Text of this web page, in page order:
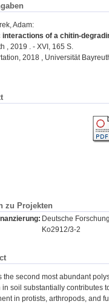
Adam:
interactions of a chitin-
, 2019 . - XVI, 165 S.
2018 , Universität
zu Projekten
Deutsche
Ko2912/3-2
the second most abundant
in soil substantially contributes
in protists, arthropods, and